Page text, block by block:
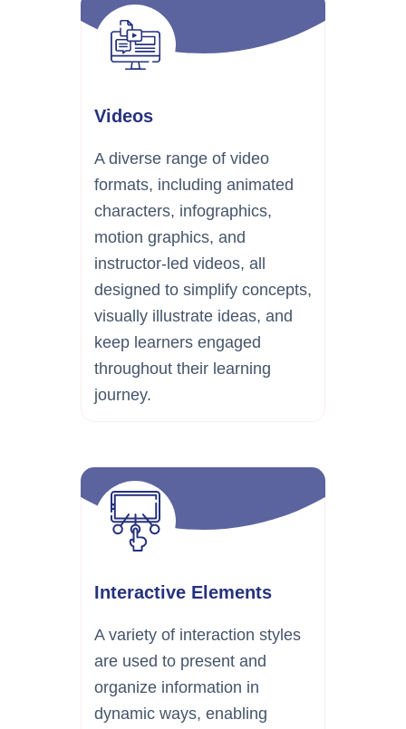
Videos
A diverse range of video
formats, including animated
characters, infographics,
motion graphics, and
instructor-led videos, all
designed to simplify concepts,
visually illustrate ideas, and
keep learners engaged
throughout their learning
journey.
Interactive Elements
A variety of interaction styles
are used to present and
organize information in
dynamic ways, enabling